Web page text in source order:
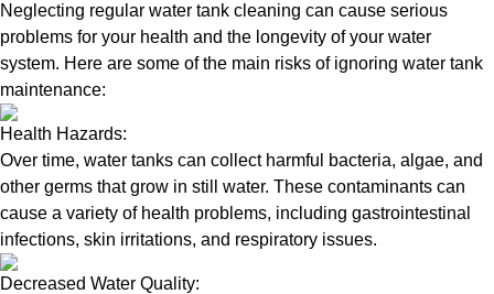
Neglecting regular water tank cleaning can cause serious
problems for your health and the longevity of your water
system. Here are some of the main risks of ignoring water tank
maintenance:
Health Hazards:
Over time, water tanks can collect harmful bacteria, algae, and
other germs that grow in still water. These contaminants can
cause a variety of health problems, including gastrointestinal
infections, skin irritations, and respiratory issues.
Decreased Water Quality: